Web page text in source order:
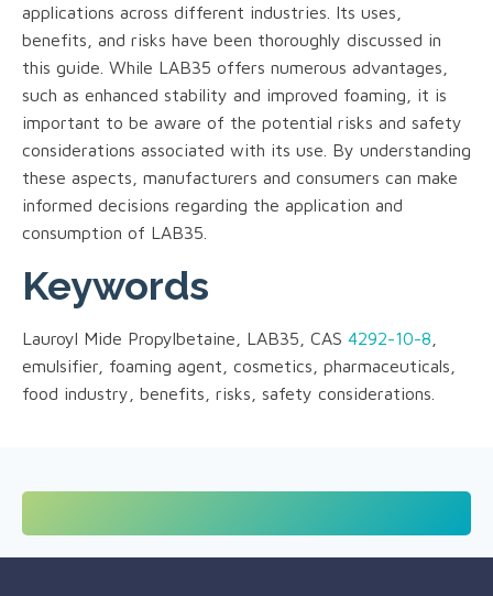
applications across different industries. Its uses,
benefits, and risks have been thoroughly discussed in
this guide. While LAB35 offers numerous advantages,
such as enhanced stability and improved foaming, it is
important to be aware of the potential risks and safety
considerations associated with its use. By understanding
these aspects, manufacturers and consumers can make
informed decisions regarding the application and
consumption of LAB35.
Keywords
Lauroyl Mide Propylbetaine, LAB35, CAS 4292-10-8
emulsifier, foaming agent, cosmetics, pharmaceuticals,
food industry, benefits, risks, safety considerations.